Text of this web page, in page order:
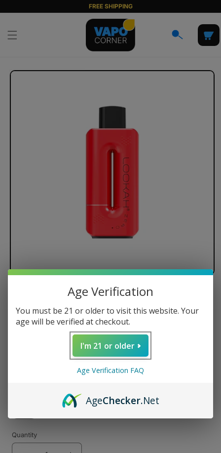
content
FREE SHIPPING
Cart
Skip to
Lookah Zero 510 Battery
Quantity
Age Verification
You must be 21 or older to visit this website. Your
age will be verified at checkout.
I'm 21 or older
Age Verification FAQ
AgeChecker.Net